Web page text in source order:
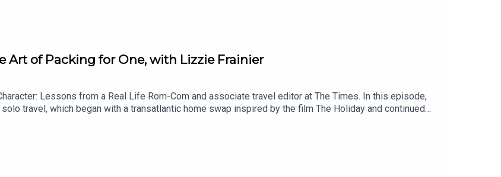
Art of Packing for One, with Lizzie Frainier
Lessons from a Real Life Rom-Com and associate travel editor at The Times. In this episode,
travel, which began with a transatlantic home swap inspired by the film The Holiday and continued
trip in Vietnam and an Eat Pray Love style pilgrimage to Bali. We also talk about Lizzie’s
from the likes of Notting Hill and Bridget Jones inspired her to write her memoir.I’d love to hear
Instagram too @ChezSpecter, and you can follow my writing on Substack at